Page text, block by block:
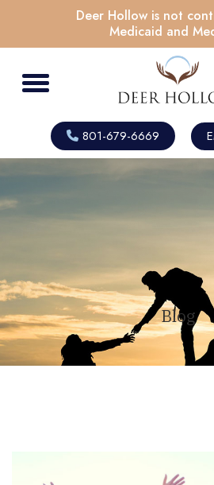
Deer Hollow is not
Medicaid and
801-679-6669
Blog